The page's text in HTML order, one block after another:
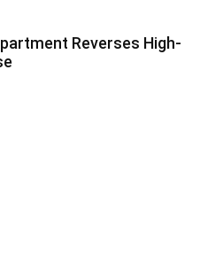
Reverses High-